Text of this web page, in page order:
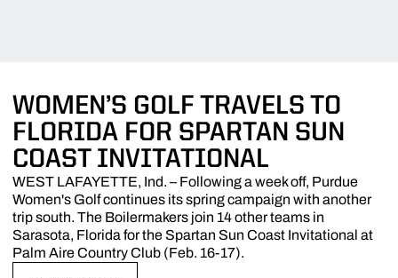
WOMEN’S GOLF TRAVELS TO
FLORIDA FOR SPARTAN SUN
COAST INVITATIONAL
WEST LAFAYETTE, Ind. – Following a week off, Purdue
Women's Golf continues its spring campaign with another
trip south. The Boilermakers join 14 other teams in
Sarasota, Florida for the Spartan Sun Coast Invitational at
Palm Aire Country Club (Feb. 16-17).